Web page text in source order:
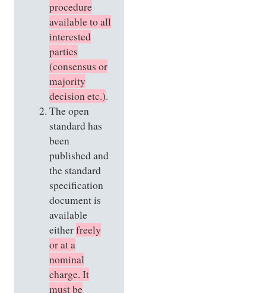
procedure
available to all
interested
parties
(consensus or
majority
decision etc.).
The open
standard has
been
published and
the standard
specification
document is
available
eitherfreely
or at a
nominal
charge. It
must be